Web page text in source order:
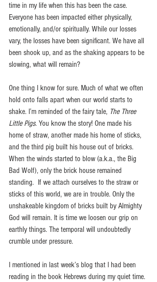
time in my life when this has been the case.
Everyone has been impacted either physically,
emotionally, and/or spiritually. While our losses
vary, the losses have been significant. We have all
been shook up, and as the shaking appears to be
slowing, what will remain?
One thing I know for sure. Much of what we often
hold onto falls apart when our world starts to
shake. I’m reminded of the fairy tale, The Three
Little Pigs. You know the story! One made his
home of straw, another made his home of sticks,
and the third pig built his house out of bricks.
When the winds started to blow (a.k.a., the Big
Bad Wolf), only the brick house remained
standing.  If we attach ourselves to the straw or
sticks of this world, we are in trouble. Only the
unshakeable kingdom of bricks built by Almighty
God will remain. It is time we loosen our grip on
earthly things. The temporal will undoubtedly
crumble under pressure.
I mentioned in last week’s blog that I had been
reading in the book Hebrews during my quiet time.